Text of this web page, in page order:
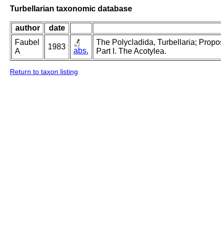
Turbellarian taxonomic database
author
date
Faubel
A
1983 abs.
The Polycladida, Turbellaria;
Part I. The Acotylea.
Return to taxon listing